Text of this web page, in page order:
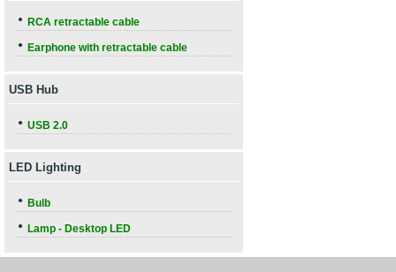
● RCA retractable cable
● Earphone with retractable cable
USB Hub
● USB 2.0
LED Lighting
● Bulb
● Lamp - Desktop LED